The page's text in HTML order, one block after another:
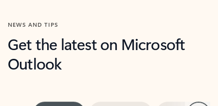
NEWS AND TIPS
Get the latest on Microsoft
Outlook
What’s new